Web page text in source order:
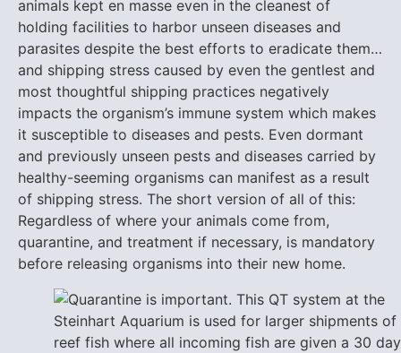
animals kept en masse even in the cleanest of
holding facilities to harbor unseen diseases and
parasites despite the best efforts to eradicate them…
and shipping stress caused by even the gentlest and
most thoughtful shipping practices negatively
impacts the organism’s immune system which makes
it susceptible to diseases and pests. Even dormant
and previously unseen pests and diseases carried by
healthy-seeming organisms can manifest as a result
of shipping stress. The short version of all of this:
Regardless of where your animals come from,
quarantine, and treatment if necessary, is mandatory
before releasing organisms into their new home.